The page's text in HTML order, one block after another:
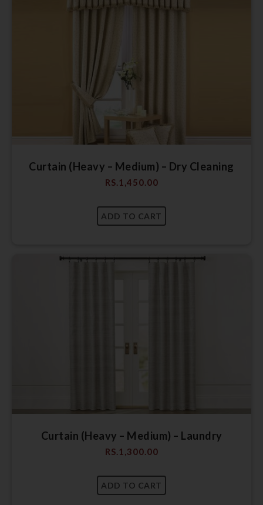
Curtain (Heavy – Medium) – Dry Cleaning
RS.1,450.00
Curtain (Heavy – Medium) – Laundry
RS.1,300.00